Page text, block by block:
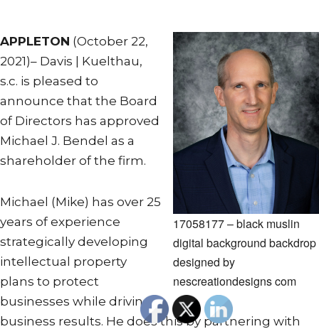
17058177 – black muslin
digital background backdrop
designed by
nescreationdesigns com
APPLETON (October 22,
2021)– Davis | Kuelthau,
s.c. is pleased to
announce that the Board
of Directors has approved
Michael J. Bendel as a
shareholder of the firm.
Michael (Mike) has over 25
years of experience
strategically developing
intellectual property
plans to protect
businesses while driving
business results. He does this by partnering with